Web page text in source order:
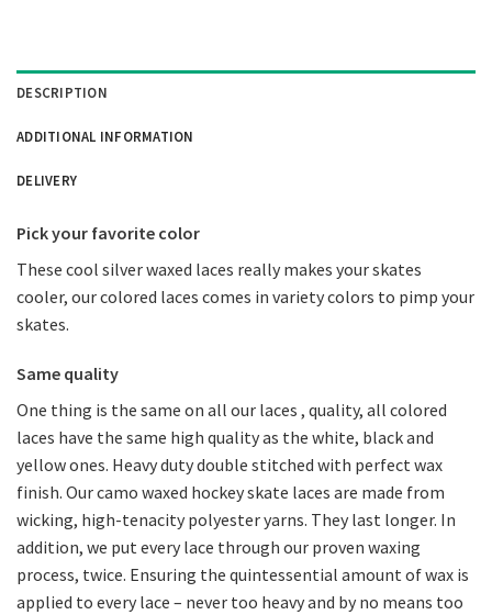
DESCRIPTION
ADDITIONAL INFORMATION
DELIVERY
Pick your favorite color
These cool silver waxed laces really makes your skates
cooler, our colored laces comes in variety colors to pimp your
skates.
Same quality
One thing is the same on all our laces , quality, all colored
laces have the same high quality as the white, black and
yellow ones. Heavy duty double stitched with perfect wax
finish. Our camo waxed hockey skate laces are made from
wicking, high-tenacity polyester yarns. They last longer. In
addition, we put every lace through our proven waxing
process, twice. Ensuring the quintessential amount of wax is
applied to every lace – never too heavy and by no means too